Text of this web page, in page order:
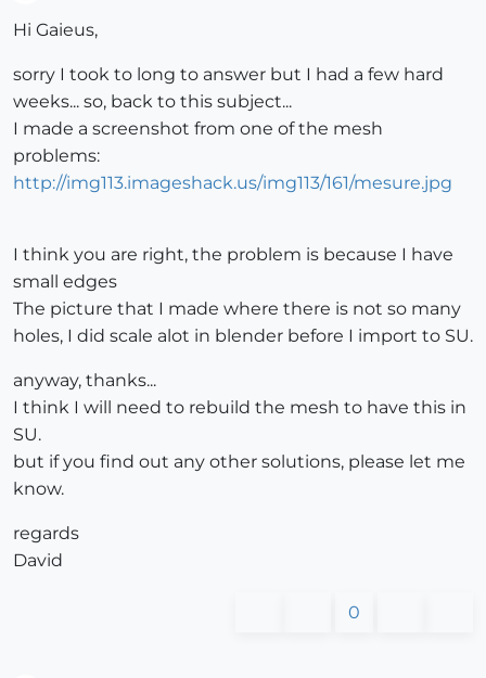
Hi Gaieus,
sorry I took to long to answer but I had a few hard
weeks... so, back to this subject...
I made a screenshot from one of the mesh
problems:
http://img113.imageshack.us/img113/161/mesure.jpg
I think you are right, the problem is because I have
small edges
The picture that I made where there is not so many
holes, I did scale alot in blender before I import to SU.
anyway, thanks...
I think I will need to rebuild the mesh to have this in
SU.
but if you find out any other solutions, please let me
know.
regards
David
0